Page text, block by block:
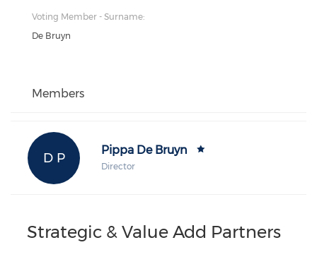
Voting Member - Surname:
De Bruyn
Members
D P
Pippa De Bruyn
Director
Strategic & Value Add Partners